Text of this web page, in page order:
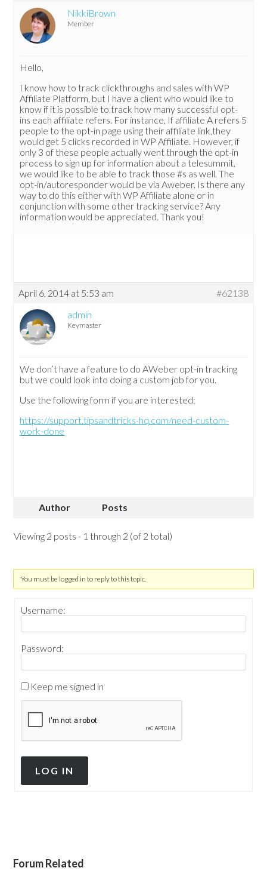
NikkiBrown
Member
Hello,
I know how to track clickthroughs and sales with WP
Affiliate Platform, but I have a client who would like to
know if it is possible to track how many successful opt-
ins each affiliate refers. For instance, If affiliate A refers 5
people to the opt-in page using their affiliate link,they
would get 5 clicks recorded in WP Affiliate. However, if
only 3 of these people actually went through the opt-in
process to sign up for information about a telesummit,
we would like to be able to track those #s as well. The
opt-in/autoresponder would be via Aweber. Is there any
way to do this either with WP Affiliate alone or in
conjunction with some other tracking service? Any
information would be appreciated. Thank you!
April 6, 2014 at 5:53 am
#62138
admin
Keymaster
We don’t have a feature to do AWeber opt-in tracking
but we could look into doing a custom job for you.
Use the following form if you are interested:
https://support.tipsandtricks-hq.com/need-custom-
work-done
Author Posts
Viewing 2 posts - 1 through 2 (of 2 total)
You must be logged in to reply to this topic.
Username:
Password:
Keep me signed in
LOG IN
Forum Related